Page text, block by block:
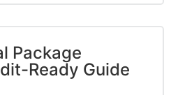
Package
Ready Guide